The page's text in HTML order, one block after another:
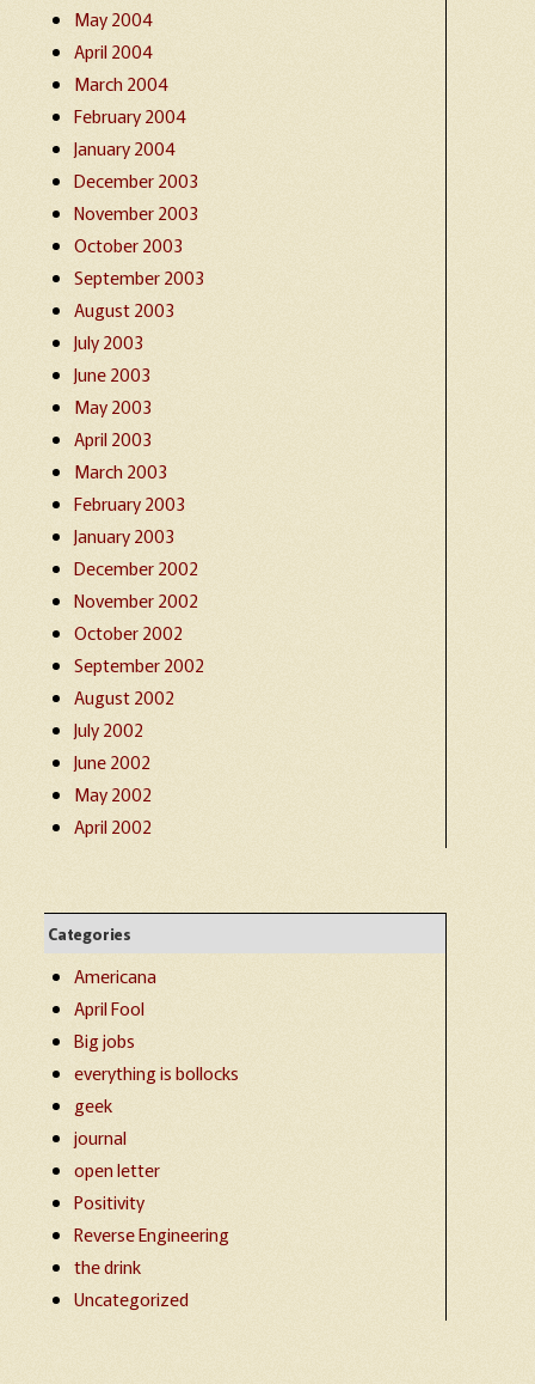
May 2004
April 2004
March 2004
February 2004
January 2004
December 2003
November 2003
October 2003
September 2003
August 2003
July 2003
June 2003
May 2003
April 2003
March 2003
February 2003
January 2003
December 2002
November 2002
October 2002
September 2002
August 2002
July 2002
June 2002
May 2002
April 2002
Categories
Americana
April Fool
Big jobs
everything is bollocks
geek
journal
open letter
Positivity
Reverse Engineering
the drink
Uncategorized